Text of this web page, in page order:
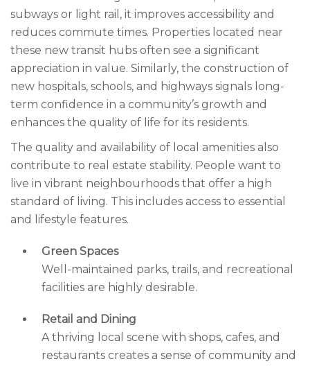
subways or light rail, it improves accessibility and
reduces commute times. Properties located near
these new transit hubs often see a significant
appreciation in value. Similarly, the construction of
new hospitals, schools, and highways signals long-
term confidence in a community’s growth and
enhances the quality of life for its residents.
The quality and availability of local amenities also
contribute to real estate stability. People want to
live in vibrant neighbourhoods that offer a high
standard of living. This includes access to essential
and lifestyle features.
Green Spaces
Well-maintained parks, trails, and recreational
facilities are highly desirable.
Retail and Dining
A thriving local scene with shops, cafes, and
restaurants creates a sense of community and